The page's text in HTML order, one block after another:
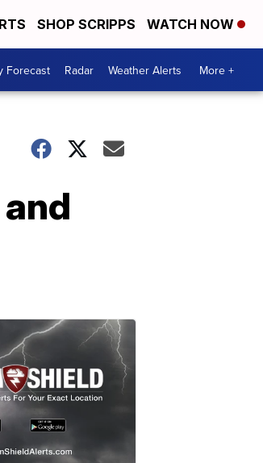
SHOP SCRIPPS WATCH NOW
Forecast Radar Weather Alerts More +